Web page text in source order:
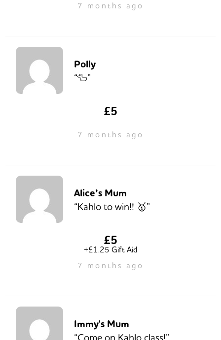
7 months ago
Polly
“🦆”
£5
7 months ago
Alice’s Mum
“Kahlo to win!! 🥇”
£5
+£1.25 Gift Aid
7 months ago
Immy's Mum
“Come on Kahlo class!”